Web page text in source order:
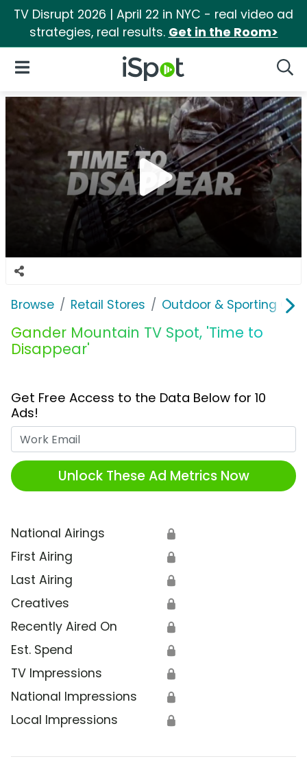
TV Disrupt 2026 | April 22 in NYC - real video ad
strategies, real results. Get in the Room>
iSpot Logo
Open Navigation
Browse Retail Stores Outdoor & Sporting
Gander Mountain TV Spot, 'Time to
Disappear'
Get Free Access to the Data Below for 10
Ads!
Unlock These Ad Metrics Now
National Airings 🔒
First Airing 🔒
Last Airing 🔒
Creatives 🔒
Recently Aired On 🔒
Est. Spend 🔒
TV Impressions 🔒
National Impressions 🔒
Local Impressions 🔒